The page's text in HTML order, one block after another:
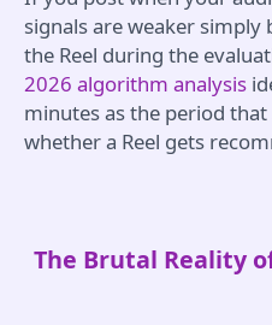
signals are weaker simply
the Reel during the
2026 algorithm analysis
minutes as the period
whether a Reel gets
The Brutal Reality